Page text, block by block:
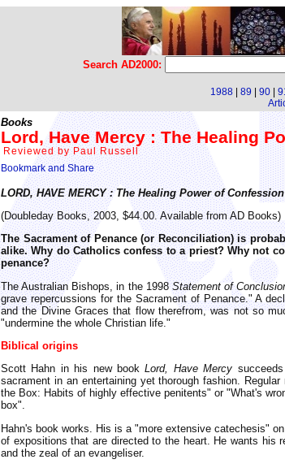
Search AD2000:
1988 89 90
Books
Lord, Have Mercy : The Healing
Reviewed by Paul Russell
LORD, HAVE MERCY : The Healing Power of Confession
(Doubleday Books, 2003, $44.00. Available from AD Books)
The Sacrament of Penance (or Reconciliation) is
alike. Why do Catholics confess to a priest? Why not
penance?
The Australian Bishops, in the 1998Statement of
grave repercussions for the Sacrament of Penance." A
and the Divine Graces that flow therefrom, was not so
"undermine the whole Christian life."
Biblical origins
Scott Hahn in his new bookLord, Have Mercy
sacrament in an entertaining yet thorough fashion.
the Box: Habits of highly effective penitents" or "What's
box".
Hahn's book works. His is a "more extensive catechesis"
of expositions that are directed to the heart. He wants his
and the zeal of an evangeliser.